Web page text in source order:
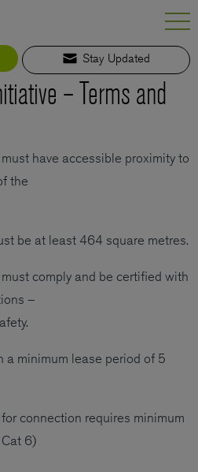
Stay Updated
– Terms and
have accessible proximity to
the
be at least 464 square metres.
comply and be certified with
–
a minimum lease period of 5
connection requires minimum
6)